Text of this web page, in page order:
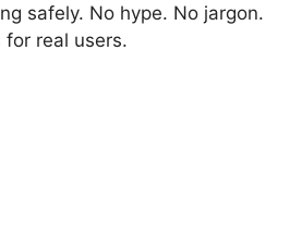
safely. No hype. No jargon.
real users.